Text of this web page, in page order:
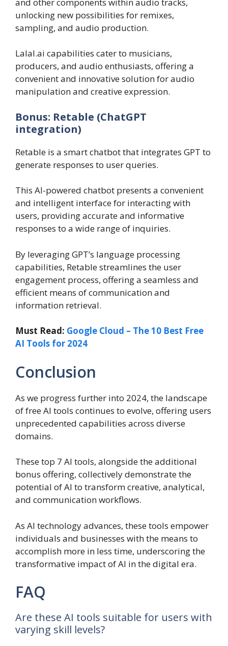
unlocking new possibilities for remixes,
sampling, and audio production.
Lalal.ai capabilities cater to musicians,
producers, and audio enthusiasts, offering a
convenient and innovative solution for audio
manipulation and creative expression.
Bonus: Retable (ChatGPT
integration)‍
Retable is a smart chatbot that integrates GPT to
generate responses to user queries.
This AI-powered chatbot presents a convenient
and intelligent interface for interacting with
users, providing accurate and informative
responses to a wide range of inquiries.
By leveraging GPT’s language processing
capabilities, Retable streamlines the user
engagement process, offering a seamless and
efficient means of communication and
information retrieval.
Must Read: Google Cloud – The 10 Best Free
AI Tools for 2024
Conclusion
As we progress further into 2024, the landscape
of free AI tools continues to evolve, offering users
unprecedented capabilities across diverse
domains.
These top 7 AI tools, alongside the additional
bonus offering, collectively demonstrate the
potential of AI to transform creative, analytical,
and communication workflows.
As AI technology advances, these tools empower
individuals and businesses with the means to
accomplish more in less time, underscoring the
transformative impact of AI in the digital era.
FAQ
Are these AI tools suitable for users with
varying skill levels?